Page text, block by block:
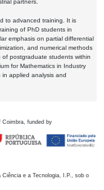
partners.
to advanced training. It is
of PhD students in
emphasis on partial differential
and numerical methods
postgraduate students within
for Mathematics in Industry
in applied analysis and
funded by
Ciência e a Tecnologia, I.P., sob o